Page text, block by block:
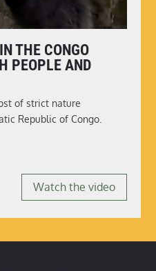
THE CONGO
PEOPLE AND
of strict nature
Republic of Congo.
Watch the video